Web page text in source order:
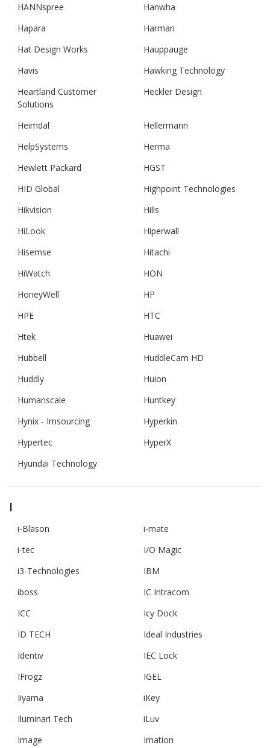
HANNspree
Hanwha
Hapara
Harman
Hat Design Works
Hauppauge
Havis
Hawking Technology
Heartland Customer
Solutions
Heckler Design
Heimdal
Hellermann
HelpSystems
Herma
Hewlett Packard
HGST
HID Global
Highpoint Technologies
Hikvision
Hills
HiLook
Hiperwall
Hisemse
Hitachi
HiWatch
HON
HoneyWell
HP
HPE
HTC
Htek
Huawei
Hubbell
HuddleCam HD
Huddly
Huion
Humanscale
Huntkey
Hynix - Imsourcing
Hyperkin
Hypertec
HyperX
Hyundai Technology
I
i-Blason
i-mate
i-tec
I/O Magic
i3-Technologies
IBM
iboss
IC Intracom
ICC
Icy Dock
ID TECH
Ideal Industries
Identiv
IEC Lock
IFrogz
IGEL
Iiyama
iKey
Iluminari Tech
iLuv
Image
Imation